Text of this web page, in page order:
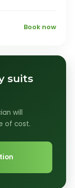
Book now
suits
will
of cost.